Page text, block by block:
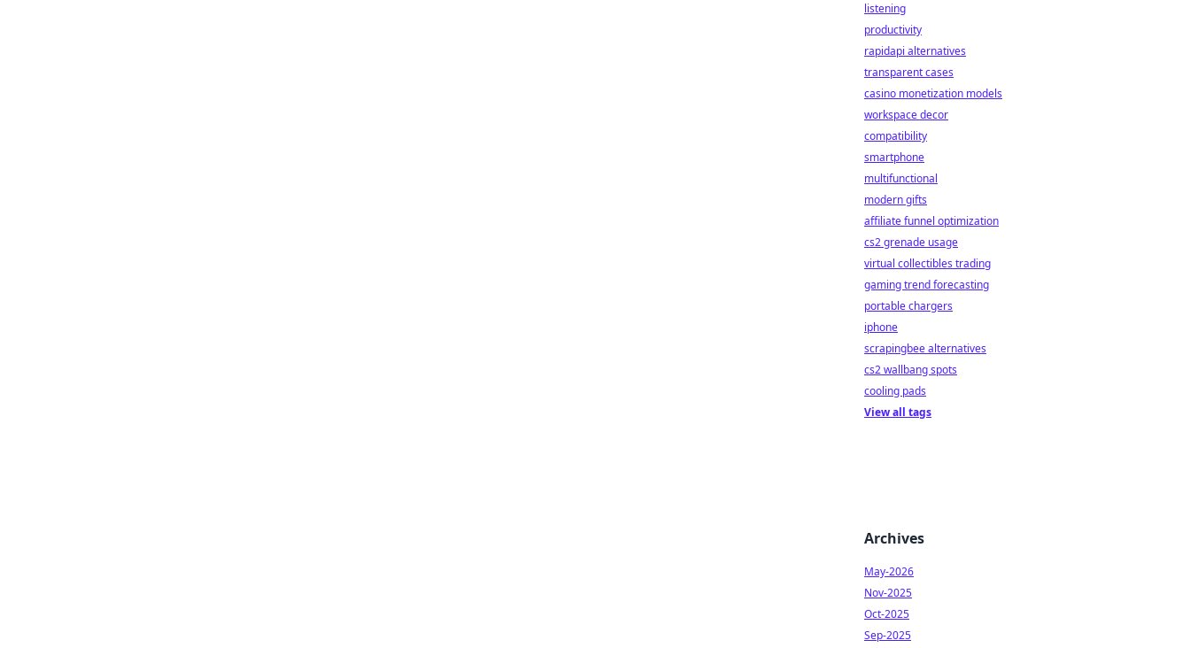
listening
productivity
rapidapi alternatives
transparent cases
casino monetization models
workspace decor
compatibility
smartphone
multifunctional
modern gifts
affiliate funnel optimization
cs2 grenade usage
virtual collectibles trading
gaming trend forecasting
portable chargers
iphone
scrapingbee alternatives
cs2 wallbang spots
cooling pads
View all tags
Archives
May-2026
Nov-2025
Oct-2025
Sep-2025